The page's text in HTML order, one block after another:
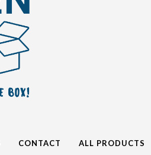
CONTACT ALL PRODUCTS